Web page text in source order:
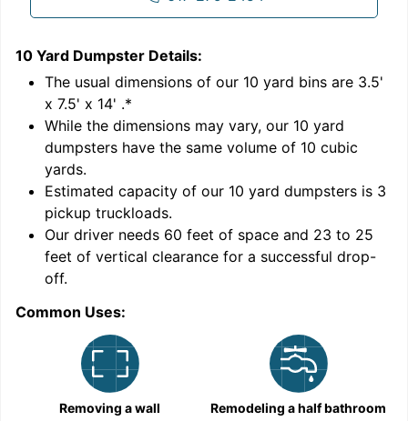
10 Yard Dumpster Details:
The usual dimensions of our 10 yard bins are 3.5'
x 7.5' x 14' .*
While the dimensions may vary, our 10 yard
dumpsters have the same volume of 10 cubic
yards.
Estimated capacity of our 10 yard dumpsters is 3
pickup truckloads.
Our driver needs 60 feet of space and 23 to 25
feet of vertical clearance for a successful drop-
off.
Common Uses:
Removing a wall Remodeling a half bathroom